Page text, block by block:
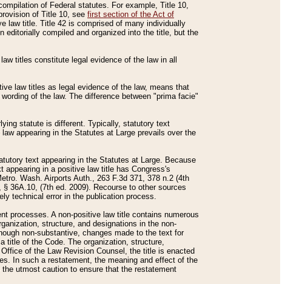
of Federal statutes. For example, Title 10,
of Title 10, see first section of the Act of
law title. Title 42 is comprised of many individually
editorially compiled and organized into the title, but the
titles constitute legal evidence of the law in all
law titles as legal evidence of the law, means that
of the law. The difference between "prima facie"
statute is different. Typically, statutory text
appearing in the Statutes at Large prevails over the
text appearing in the Statutes at Large. Because
in a positive law title has Congress's
Wash. Airports Auth., 263 F.3d 371, 378 n.2 (4th
, § 36A.10, (7th ed. 2009). Recourse to other sources
technical error in the publication process.
processes. A non-positive law title contains numerous
structure, and designations in the non-
non-substantive, changes made to the text for
title of the Code. The organization, structure,
of the Law Revision Counsel, the title is enacted
In such a restatement, the meaning and effect of the
utmost caution to ensure that the restatement